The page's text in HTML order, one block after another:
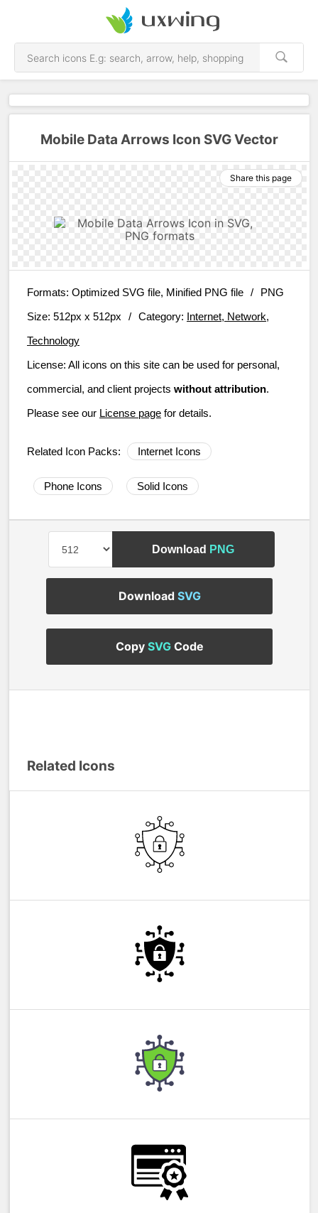
Mobile Data Arrows Icon SVG Vector
Share this page
Formats: Optimized SVG file, Minified PNG file /
PNG
Size: 512px x 512px / Category: Internet, Network,
Technology
License: All icons on this site can be used for personal,
commercial, and client projects without attribution.
Please see our License page for details.
Related Icon Packs: Internet Icons
Phone Icons Solid Icons
Download PNG
Download SVG
Copy SVGCode
Related Icons